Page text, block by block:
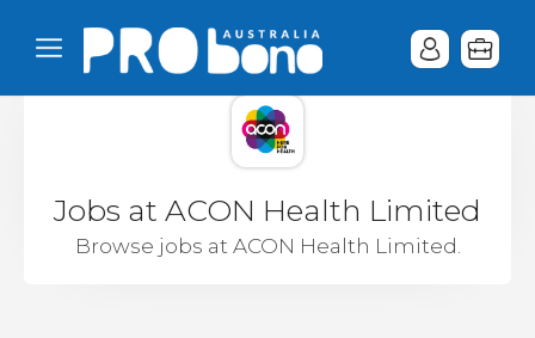
Jobs at ACON Health Limited
Browse jobs at ACON Health Limited.